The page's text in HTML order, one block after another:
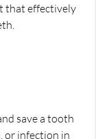
that effectively
save a tooth
or infection in